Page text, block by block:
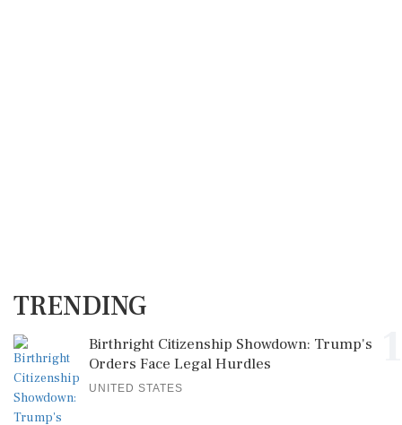
TRENDING
Birthright Citizenship Showdown: Trump's
Orders Face Legal Hurdles
UNITED STATES